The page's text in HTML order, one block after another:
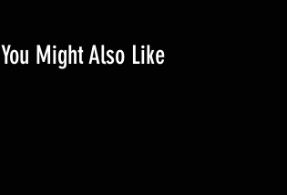
You Might Also Like